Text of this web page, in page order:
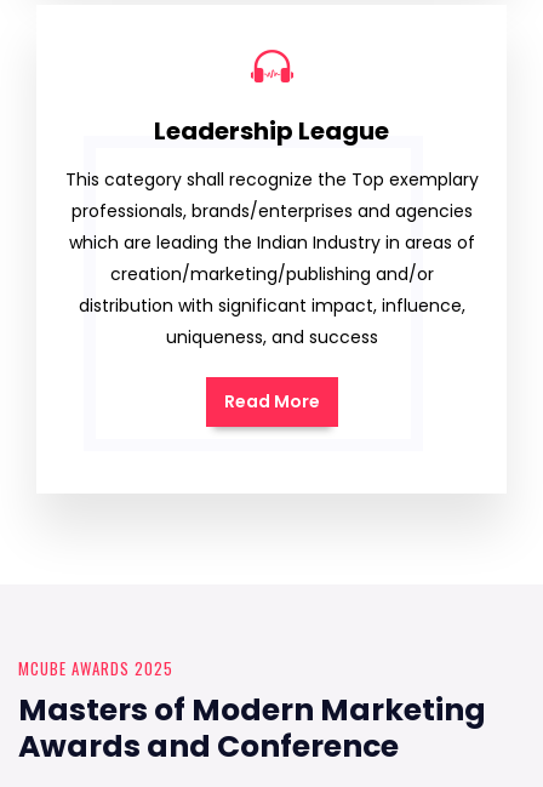
Leadership League
This category shall recognize the Top exemplary
professionals, brands/enterprises and agencies
which are leading the Indian Industry in areas of
creation/marketing/publishing and/or
distribution with significant impact, influence,
uniqueness, and success
Read More
MCUBE AWARDS 2025
Masters of Modern Marketing
Awards and Conference